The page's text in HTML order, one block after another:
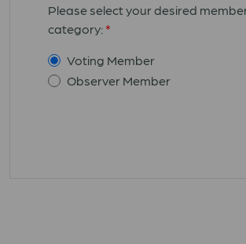
Please select your desired
category: *
Voting Member
Observer Member